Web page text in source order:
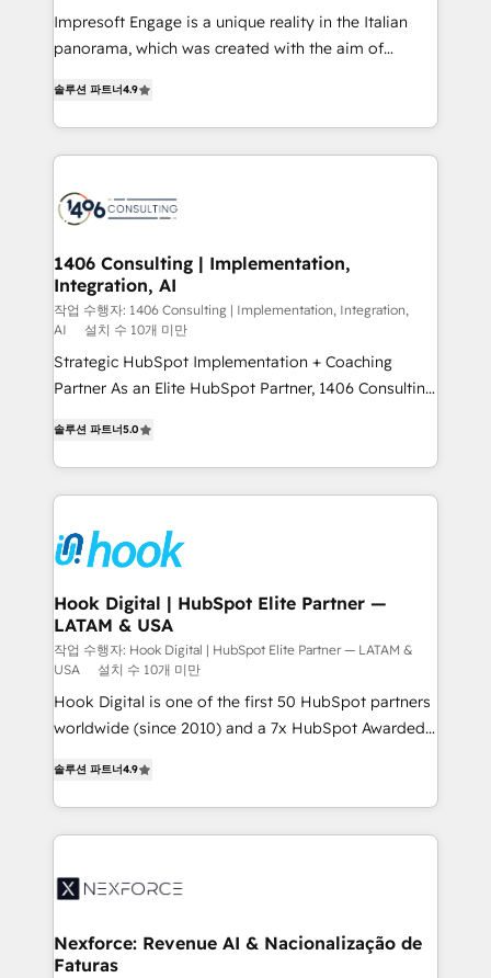
worked 400+ HubSpot customers across industries
but specialise in the more complex projects where
represent key aspects of the project's success.
Impresoft Engage is a unique reality in the Italian
panorama, which was created with the aim of
creating digital environments capable of integrating
people, processes and data. We offer the best
digital solutions on the market, ranging from CRM
marketing automation to online and offline sales
allowing companies to optimize processes and meet
the needs of the customer. We are part of Impresoft
Group, a group of specialized and complementary
companies that divide their offer into 4
Competence Centers: Smart Manufacturing,
Customer First, Enabling Technologies & Security.
solutions and services, have allowed the group to
build an unrivaled offering portfolio on the market
transformation journey.
솔루션 파트너4.9
1406 Consulting | Implementation,
Integration, AI
작업 수행자: 1406 Consulting | Implementation, Integration,
AI
설치 수 10개 미만
Strategic HubSpot Implementation + Coaching
Partner As an Elite HubSpot Partner, 1406 Consulting
they sell, market, and serve. We don't just build your
HubSpot—we teach your team to own it, then stay
to help you keep winning. What We Do ⚙️ CRM
Data & Content 📈 Sales & Marketing Alignment +
Revenue Team Enablement 🤖 Breeze AI & Custom
Agent Creation 🔄 Custom Integrations & Data
Migration Why 1406 We become part of your team.
Your team learns while we build. We fix what others
broke. Built for mid-market reality—practical
solutions that work with your actual headcount and
constraints. By the Numbers 🏆 Top 1% of all
Who We Serve Revenue teams, marketing leaders,
and sales ops at mid-market companies ready to
that drive real business results.
솔루션 파트너5.0
Hook Digital | HubSpot Elite Partner —
LATAM & USA
작업 수행자: Hook Digital | HubSpot Elite Partner — LATAM &
USA
설치 수 10개 미만
Hook Digital is one of the first 50 HubSpot partners
worldwide (since 2010) and a 7x HubSpot Awarded
Brazil, and LATAM, we combine global expertise with
regional experience. Today, we are Brazil’s largest
HubSpot Elite Partner—trusted by companies across
Implementation & Migration Onboarding across all
Station, Freshdesk, Intercom, and more. Custom
objects, automations, and integrations built for
솔루션 파트너4.9
Nexforce: Revenue AI & Nacionalização de
Faturas